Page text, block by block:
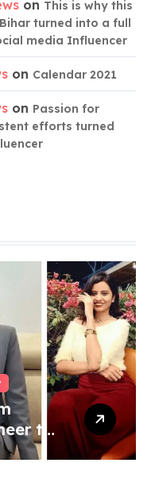
on This is why this
turned into a full
media Influencer
on Calendar 2021
on Passion for
efforts turned
to
&